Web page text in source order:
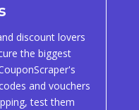
discount lovers
the biggest
and vouchers
test them